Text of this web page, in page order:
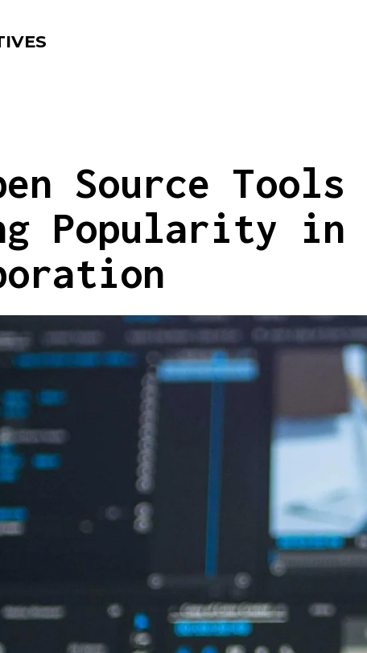
Source Tools
Popularity in